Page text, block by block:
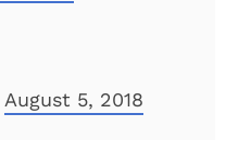
August 5, 2018